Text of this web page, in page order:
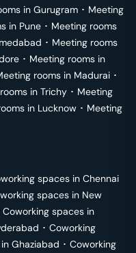
in Gurugram ･ Meeting
in Pune ･ Meeting rooms
･ Meeting rooms
･ Meeting rooms in
rooms in Madurai ･
in Trichy ･ Meeting
in Lucknow ･ Meeting
spaces in Chennai
spaces in New
Coworking spaces in
･ Coworking
Ghaziabad ･ Coworking